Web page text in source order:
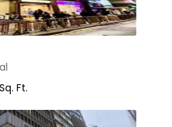
Sq. Ft.